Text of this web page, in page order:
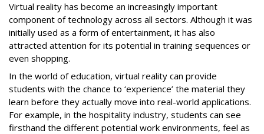
Virtual reality has become an increasingly important
component of technology across all sectors. Although it was
initially used as a form of entertainment, it has also
attracted attention for its potential in training sequences or
even shopping.
In the world of education, virtual reality can provide
students with the chance to ‘experience’ the material they
learn before they actually move into real-world applications.
For example, in the hospitality industry, students can see
firsthand the different potential work environments, feel as